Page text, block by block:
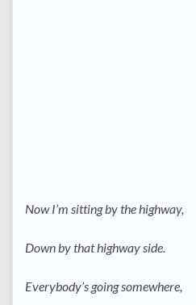
Now I’m sitting by the highway,
Down by that highway side.
Everybody’s going somewhere,